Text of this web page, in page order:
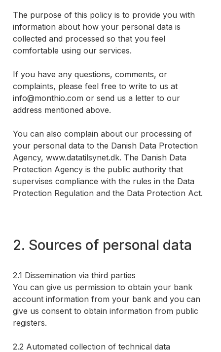
The purpose of this policy is to provide you with
information about how your personal data is
collected and processed so that you feel
comfortable using our services.
If you have any questions, comments, or
complaints, please feel free to write to us at
info@monthio.com or send us a letter to our
address mentioned above.
You can also complain about our processing of
your personal data to the Danish Data Protection
Agency, www.datatilsynet.dk. The Danish Data
Protection Agency is the public authority that
supervises compliance with the rules in the Data
Protection Regulation and the Data Protection Act.
2. Sources of personal data
2.1 Dissemination via third parties
You can give us permission to obtain your bank
account information from your bank and you can
give us consent to obtain information from public
registers.
2.2 Automated collection of technical data